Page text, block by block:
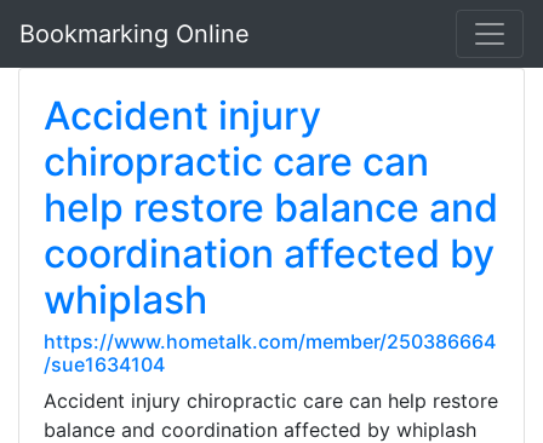
Bookmarking Online
Accident injury
chiropractic care can
help restore balance and
coordination affected by
whiplash
https://www.hometalk.com/member/250386664
/sue1634104
Accident injury chiropractic care can help restore
balance and coordination affected by whiplash